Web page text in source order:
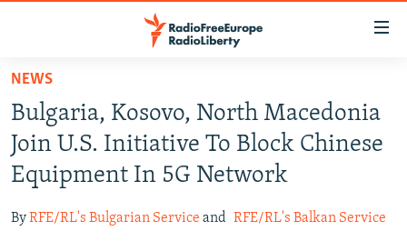
Skip
main
content
Skip
to
main
Navigation
TO READERS IN RUSSIA
RUSSIA PROGRAMMING
RADIO SVOBODA
RADIO AZATLIQ
IRAN
KAZAKHSTAN
SOUTH ASIA
NEWS
Bulgaria, Kosovo, North Macedonia
Join U.S. Initiative To Block Chinese
Equipment In 5G Network
ByRFE/RL's Bulgarian Service and RFE/RL's Balkan Service